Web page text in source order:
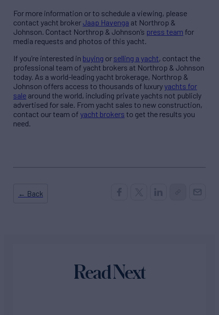
For more information or to schedule a viewing, please
contact yacht broker Jaap Havenga at Northrop &
Johnson. Contact Northrop & Johnson’s press team for
media requests and photos of this yacht.
If you’re interested in buying or selling a yacht, contact the
professional team of yacht brokers at Northrop & Johnson
today. As a world-leading yacht brokerage, Northrop &
Johnson offers access to thousands of luxuryyachts for
sale around the world, including private yachts not publicly
advertised for sale. From yacht sales to new construction,
contact our team of yacht brokers to get the results you
need.
← Back
Read Next